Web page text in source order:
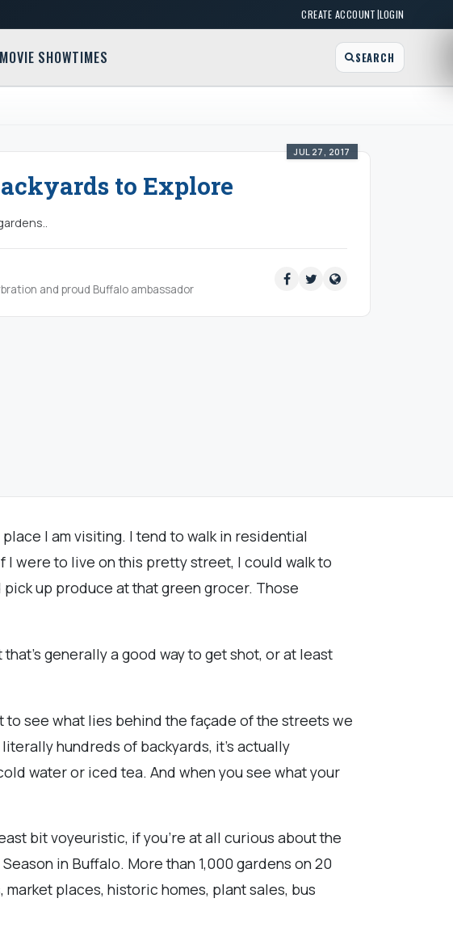
CREATE ACCOUNT|LOGIN
MOVIE SHOWTIMES SEARCH
JUL 27, 2017
to Explore
and proud Buffalo ambassador
I am visiting. I tend to walk in residential
were to live on this pretty street, I could walk to
up produce at that green grocer. Those
generally a good way to get shot, or at least
see what lies behind the façade of the streets we
hundreds of backyards, it's actually
water or iced tea. And when you see what your
bit voyeuristic, if you're at all curious about the
in Buffalo. More than 1,000 gardens on 20
places, historic homes, plant sales, bus